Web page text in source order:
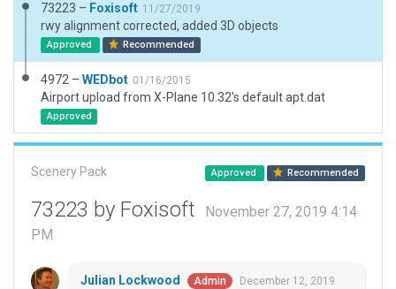
73223 – Foxisoft 11/27/2019
rwy alignment corrected, added 3D objects
Approved Recommended
4972 – WEDbot 01/16/2015
Airport upload from X-Plane 10.32's default apt.dat
Approved
Scenery Pack Approved Recommended
73223 by Foxisoft
November 27, 2019 4:14
PM
Julian Lockwood Admin
December 12, 2019